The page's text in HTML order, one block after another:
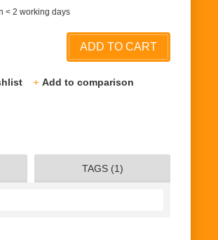
< 2 working days
ADD TO CART
Add to comparison
TAGS (1)